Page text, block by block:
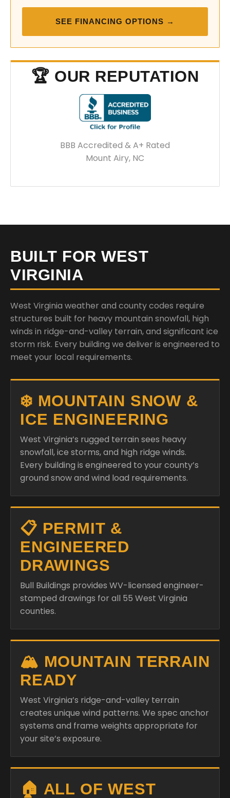
SEE FINANCING OPTIONS →
🏆 OUR REPUTATION
BBB Accredited & A+ Rated
Mount Airy, NC
BUILT FOR WEST
VIRGINIA
West Virginia weather and county codes require
structures built for heavy mountain snowfall, high
winds in ridge-and-valley terrain, and significant ice
storm risk. Every building we deliver is engineered to
meet your local requirements.
❄️ MOUNTAIN SNOW &
ICE ENGINEERING
West Virginia’s rugged terrain sees heavy
snowfall, ice storms, and high ridge winds.
Every building is engineered to your county’s
ground snow and wind load requirements.
📋 PERMIT &
ENGINEERED
DRAWINGS
Bull Buildings provides WV-licensed engineer-
stamped drawings for all 55 West Virginia
counties.
🏔️ MOUNTAIN TERRAIN
READY
West Virginia’s ridge-and-valley terrain
creates unique wind patterns. We spec anchor
systems and frame weights appropriate for
your site’s exposure.
🏠 ALL OF WEST